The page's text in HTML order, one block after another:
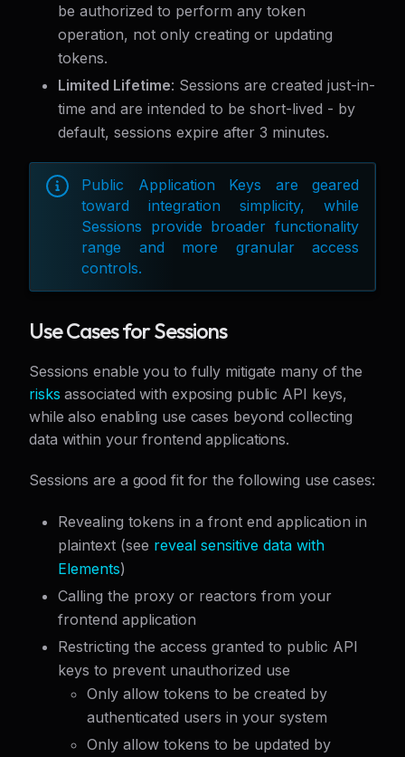
be authorized to perform any token
operation, not only creating or updating
tokens.
Limited Lifetime: Sessions are created just-in-
time and are intended to be short-lived - by
default, sessions expire after 3 minutes.
Public Application Keys are geared
toward integration simplicity, while
Sessions provide broader functionality
range and more granular access
controls.
Use Cases for Sessions
Sessions enable you to fully mitigate many of the
risks associated with exposing public API keys,
while also enabling use cases beyond collecting
data within your frontend applications.
Sessions are a good fit for the following use cases:
Revealing tokens in a front end application in
plaintext (see reveal sensitive data with
Elements)
Calling the proxy or reactors from your
frontend application
Restricting the access granted to public API
keys to prevent unauthorized use
Only allow tokens to be created by
authenticated users in your system
Only allow tokens to be updated by